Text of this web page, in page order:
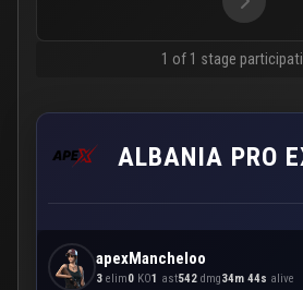
1 of 1 stage
ALBANIA PRO
apexMancheloo
3 elim0 KO1 ast542 dmg34m 44s alive